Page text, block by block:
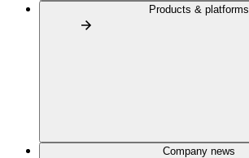
Products & platforms
Company news